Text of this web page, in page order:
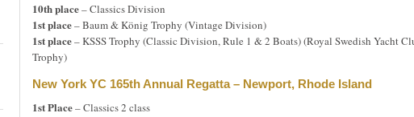
10th place– Classics Division
1st place– Baum & König Trophy (Vintage Division)
1st place– KSSS Trophy (Classic Division, Rule 1 & 2 Boats) (Royal Swedish Yacht
Trophy)
New York YC 165th Annual Regatta – Newport, Rhode Island
1st Place– Classics 2 class